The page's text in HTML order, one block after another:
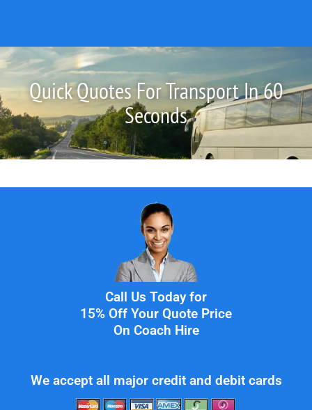
Quick Quotes For Transport In 60
Seconds
Call Us Today for
15% Off Your Quote Price
On Coach Hire
We accept all major credit and debit cards